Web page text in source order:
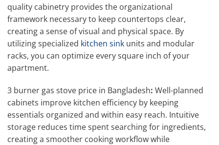
quality cabinetry provides the organizational
framework necessary to keep countertops clear,
creating a sense of visual and physical space. By
utilizing specialized kitchen sink units and modular
racks, you can optimize every square inch of your
apartment.
3 burner gas stove price in Bangladesh: Well-planned
cabinets improve kitchen efficiency by keeping
essentials organized and within easy reach. Intuitive
storage reduces time spent searching for ingredients,
creating a smoother cooking workflow while